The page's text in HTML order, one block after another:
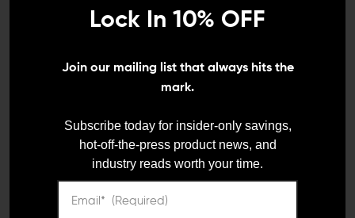
Impact Weapons
Components Rotation
Impact Weapons
Components 45-Degree
$29.95
Lock In 10% OFF
Join our mailing list that always hits the
mark.
Subscribe today for insider-only savings,
hot-off-the-press product news, and
industry reads worth your time.